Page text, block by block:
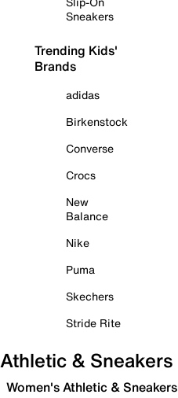
Sneakers
Trending Kids'
Brands
adidas
Birkenstock
Converse
Crocs
New
Balance
Nike
Puma
Skechers
Stride Rite
Athletic & Sneakers
Women's Athletic & Sneakers